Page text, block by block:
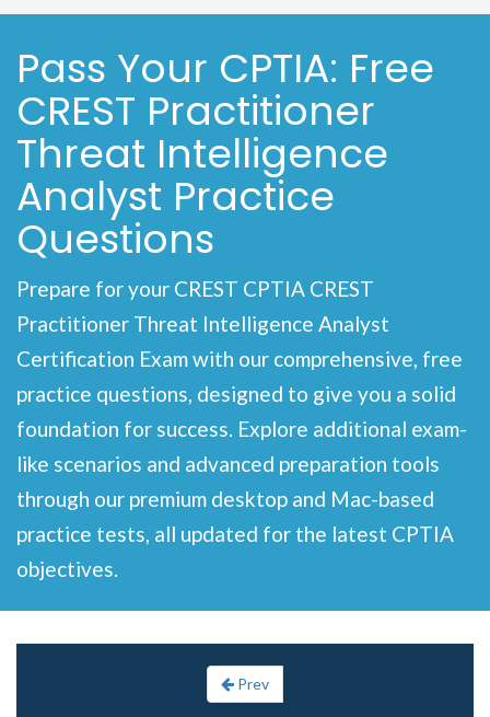
Pass Your CPTIA: Free
CREST Practitioner
Threat Intelligence
Analyst Practice
Questions
Prepare for your CREST CPTIA CREST
Practitioner Threat Intelligence Analyst
Certification Exam with our comprehensive, free
practice questions, designed to give you a solid
foundation for success. Explore additional exam-
like scenarios and advanced preparation tools
through our premium desktop and Mac-based
practice tests, all updated for the latest CPTIA
objectives.
Prev